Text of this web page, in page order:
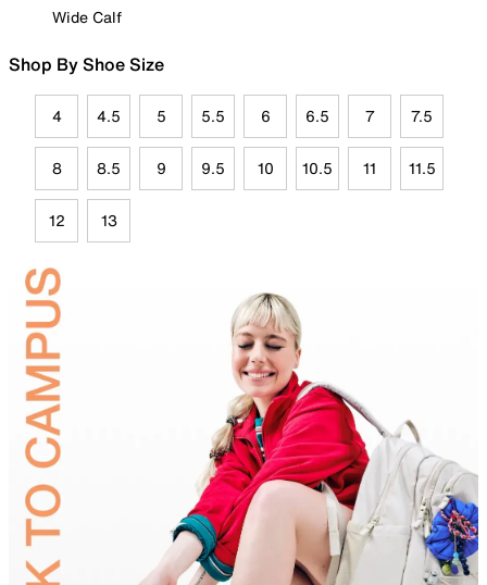
Wide Calf
Shop By Shoe Size
4 4.5 5 5.5 6 6.5 7 7.5
8 8.5 9 9.5 10 10.5 11 11.5
12 13